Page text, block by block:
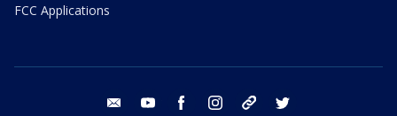
FCC Applications
email youtube facebook instagram tik tok